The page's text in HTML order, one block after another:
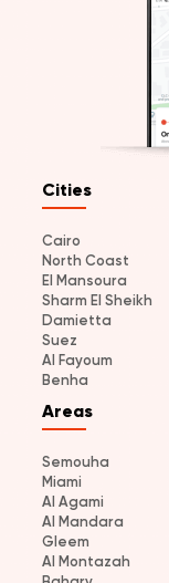
Cities
Cairo
North Coast
El Mansoura
Sharm El Sheikh
Damietta
Suez
Al Fayoum
Benha
Areas
Semouha
Miami
Al Agami
Al Mandara
Gleem
Al Montazah